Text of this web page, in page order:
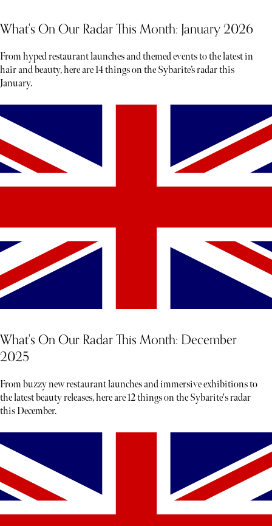
What's On Our Radar This Month: January 2026
From hyped restaurant launches and themed events to the latest in
hair and beauty, here are 14 things on the Sybarite’s radar this
January.
What's On Our Radar This Month: December
2025
From buzzy new restaurant launches and immersive exhibitions to
the latest beauty releases, here are 12 things on the Sybarite's radar
this December.